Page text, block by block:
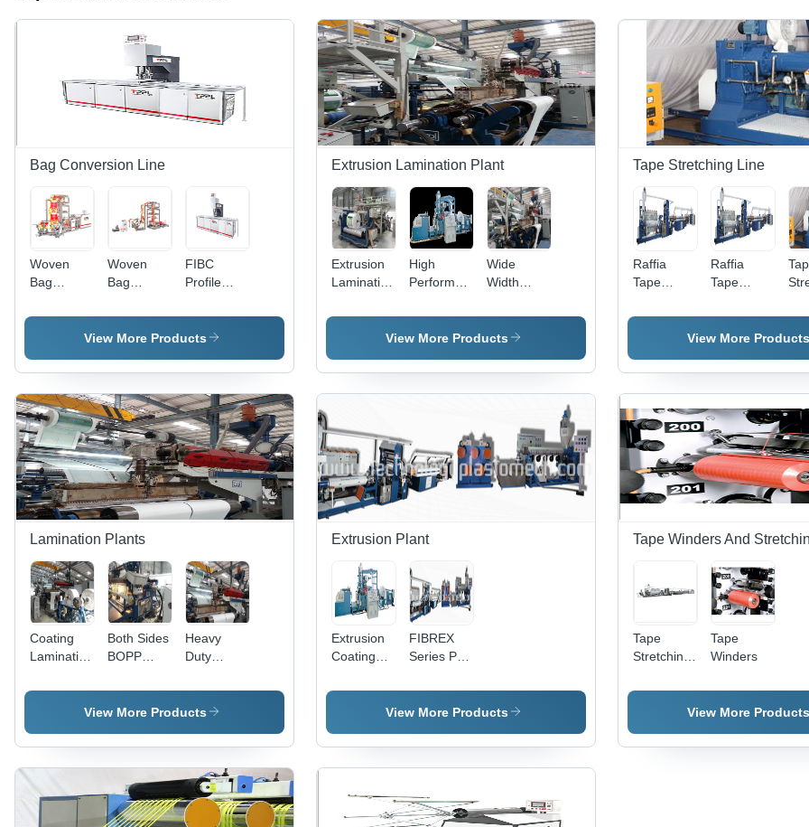
Bag Conversion Line
Woven
Bag
With
Woven
Bag
Machine
FIBC
Profile
Machine
View More Products
Extrusion Lamination Plant
Extrusion
Lamination
High-
Material,
Advanced
| Efficient
Production,
Industry-
Compliant
Design
High
Performance
Duty
Extrusions
Plant
Wide
Width
Lamination
Plant -
Large
Scale,
Voltage |
Wide
Width,
High
View More Products
Tape Stretching Line
Raffia
Tape
Line - 450
Capacity,
Energy
Efficient
with Low
Power
Consumption
Under 0.5
Unit/kg
Raffia
Tape
Lines
View More Products
Lamination Plants
Coating
Lamination
Injection
Both Sides
BOPP
Plant
Heavy
Duty
Plant -
High
Raw
Materials,
Advanced
Technology
| Quality
View More Products
Extrusion Plant
Extrusion
Coating
Plant -
Advanced
Resistant
Technology,
Printability
for Woven
FIBREX
Series PP
Fibrillating
Extrusion
to 270
Kg/Hr
Capacity |
High
View More Products
Tape Winders And
Tape
Stretching
Tape
Winders
View More Products